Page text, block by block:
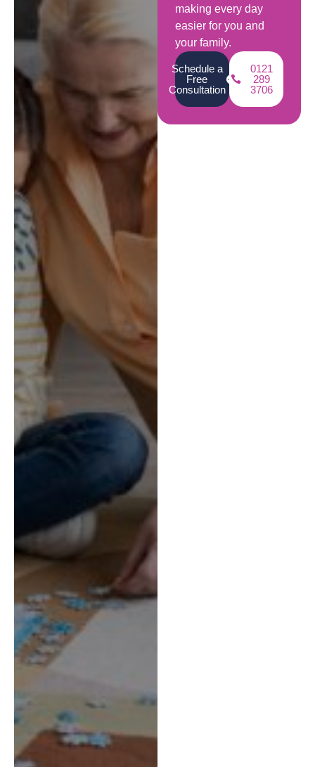
making every day
easier for you and
your family.
Schedule a
Free
Consultation
0121
289
3706